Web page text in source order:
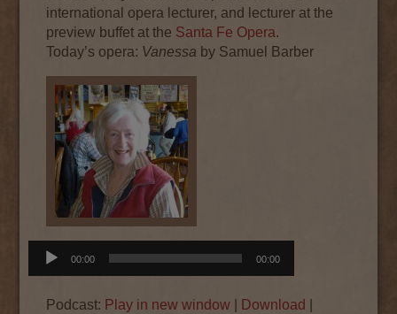
international opera lecturer, and lecturer at the
preview buffet at the Santa Fe Opera.
Today’s opera: Vanessa by Samuel Barber
Audio
Player
00:00 00:00
Podcast: Play in new window Download